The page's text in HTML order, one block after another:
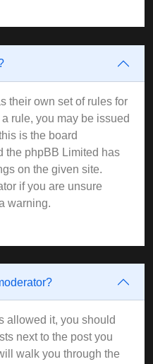
their own set of rules for
rule, you may be issued
is the board
the phpBB Limited has
on the given site.
if you are unsure
warning.
allowed it, you should
next to the post you
walk you through the